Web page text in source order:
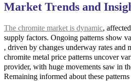
Market Trends and
The chromite market is dynamic,
supply factors. Ongoing patterns show
, driven by changes underway rates and
chromite metal price patterns uncover
provider, with huge movements saw in
Remaining informed about these